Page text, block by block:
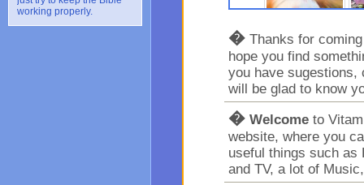
working properly.
� Thanks for
hope you find
you have sugestions,
will be glad to know
� Welcome to
website, where you
useful things such as
and TV, a lot of